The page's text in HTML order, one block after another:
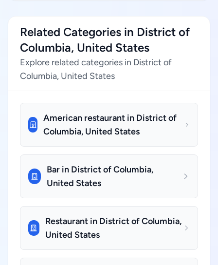
Related Categories in District of
Columbia, United States
Explore related categories in District of
Columbia, United States
American restaurant in District of
Columbia, United States
Bar in District of Columbia,
United States
Restaurant in District of Columbia,
United States